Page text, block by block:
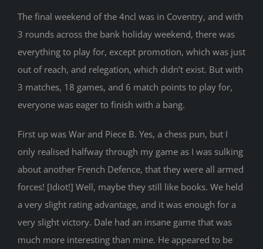
The final weekend of the 4ncl was in Coventry, and with
3 rounds across the bank holiday weekend, there was
everything to play for, except promotion, which was just
out of reach, and relegation, which didn’t exist. But with
3 matches, 18 games, and 6 match points to play for,
everyone was eager to finish with a bang.
First up was War and Piece B. Yes, a chess pun, but I
only realised halfway through my game as I was sulking
about another French Defence, that they were all armed
forces! [Idiot!] Well, maybe they still like books. We held
a very slight rating advantage, and it was enough for a
very slight victory. Dale had an insane game that was
much more interesting than mine. He appeared to be